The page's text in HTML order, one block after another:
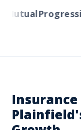
Progressive